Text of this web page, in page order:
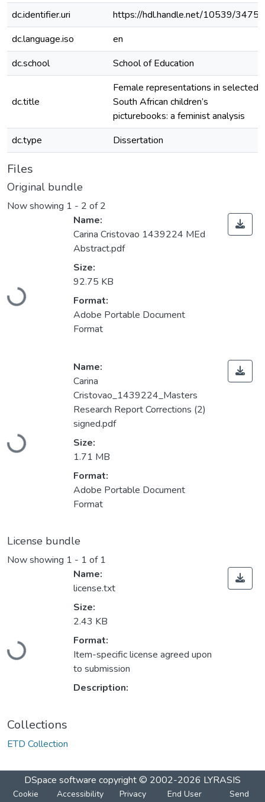
dc.identifier.uri
https://hdl.handle.net/10539/34757
dc.language.iso
en
dc.school
School of Education
dc.title
Female representations in selected
South African children’s
picturebooks: a feminist analysis
dc.type
Dissertation
Files
Original bundle
Now showing 1 - 2 of 2
Loading...
Name:
Carina Cristovao 1439224 MEd
Abstract.pdf
Size:
92.75 KB
Format:
Adobe Portable Document
Format
Loading...
Name:
Carina
Cristovao_1439224_Masters
Research Report Corrections (2)
signed.pdf
Size:
1.71 MB
Format:
Adobe Portable Document
Format
License bundle
Now showing 1 - 1 of 1
Loading...
Name:
license.txt
Size:
2.43 KB
Format:
Item-specific license agreed upon
to submission
Description:
Collections
ETD Collection
DSpace software copyright © 2002-2026 LYRASIS
Cookie
Accessibility
Privacy
End User
Send